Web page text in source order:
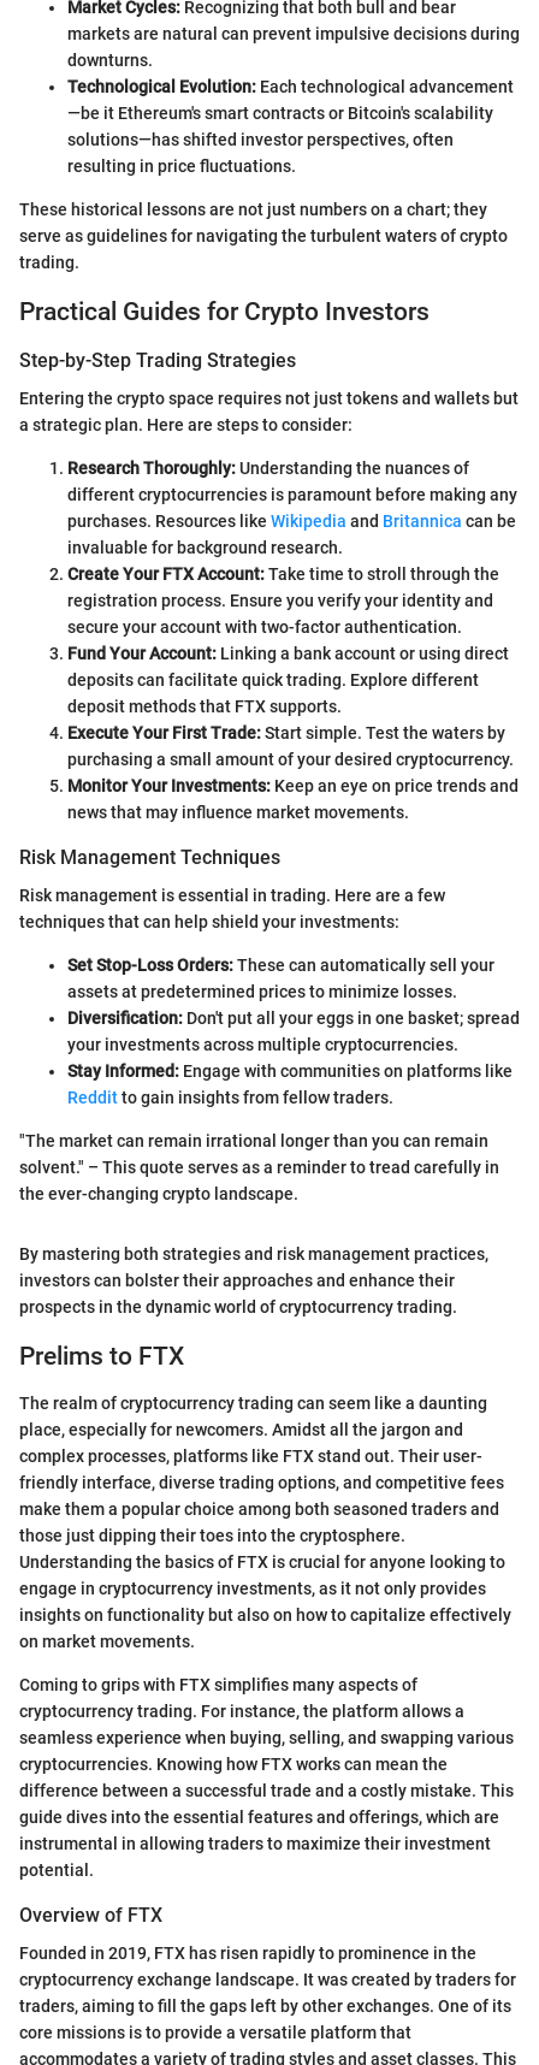
Market Cycles: Recognizing that both bull and bear
markets are natural can prevent impulsive decisions during
downturns.
Technological Evolution: Each technological advancement
—be it Ethereum's smart contracts or Bitcoin's scalability
solutions—has shifted investor perspectives, often
resulting in price fluctuations.
These historical lessons are not just numbers on a chart; they
serve as guidelines for navigating the turbulent waters of crypto
trading.
Practical Guides for Crypto Investors
Step-by-Step Trading Strategies
Entering the crypto space requires not just tokens and wallets but
a strategic plan. Here are steps to consider:
Research Thoroughly:Understanding the nuances of
different cryptocurrencies is paramount before making any
purchases. Resources like Wikipedia and Britannica can be
invaluable for background research.
Create Your FTX Account:Take time to stroll through the
registration process. Ensure you verify your identity and
secure your account with two-factor authentication.
Fund Your Account: Linking a bank account or using direct
deposits can facilitate quick trading. Explore different
deposit methods that FTX supports.
Execute Your First Trade:Start simple. Test the waters by
purchasing a small amount of your desired cryptocurrency.
Monitor Your Investments: Keep an eye on price trends and
news that may influence market movements.
Risk Management Techniques
Risk management is essential in trading. Here are a few
techniques that can help shield your investments:
Set Stop-Loss Orders:These can automatically sell your
assets at predetermined prices to minimize losses.
Diversification: Don't put all your eggs in one basket; spread
your investments across multiple cryptocurrencies.
Stay Informed: Engage with communities on platforms like
Redditto gain insights from fellow traders.
"The market can remain irrational longer than you can remain
solvent." – This quote serves as a reminder to tread carefully in
the ever-changing crypto landscape.
By mastering both strategies and risk management practices,
investors can bolster their approaches and enhance their
prospects in the dynamic world of cryptocurrency trading.
Prelims to FTX
The realm of cryptocurrency trading can seem like a daunting
place, especially for newcomers. Amidst all the jargon and
complex processes, platforms like FTX stand out. Their user-
friendly interface, diverse trading options, and competitive fees
make them a popular choice among both seasoned traders and
those just dipping their toes into the cryptosphere.
Understanding the basics of FTX is crucial for anyone looking to
engage in cryptocurrency investments, as it not only provides
insights on functionality but also on how to capitalize effectively
on market movements.
Coming to grips with FTX simplifies many aspects of
cryptocurrency trading. For instance, the platform allows a
seamless experience when buying, selling, and swapping various
cryptocurrencies. Knowing how FTX works can mean the
difference between a successful trade and a costly mistake. This
guide dives into the essential features and offerings, which are
instrumental in allowing traders to maximize their investment
potential.
Overview of FTX
Founded in 2019, FTX has risen rapidly to prominence in the
cryptocurrency exchange landscape. It was created by traders for
traders, aiming to fill the gaps left by other exchanges. One of its
core missions is to provide a versatile platform that
accommodates a variety of trading styles and asset classes. This